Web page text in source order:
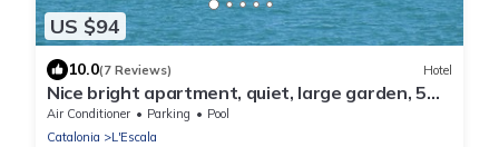
US $94
10.0(7 Reviews) Hotel
Nice bright apartment, quiet, large garden, 5
minutes to the sea, internet, satellite, tv
Air Conditioner Parking
Pool
Catalonia
L'Escala